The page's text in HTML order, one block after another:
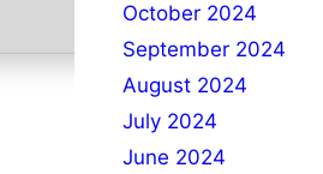
October 2024
September 2024
August 2024
July 2024
June 2024